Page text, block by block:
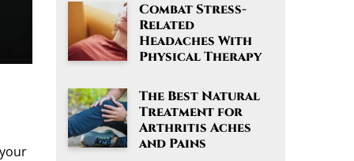
Combat Stress-
Related
Headaches With
Physical Therapy
The Best Natural
Treatment for
Arthritis Aches
and Pains